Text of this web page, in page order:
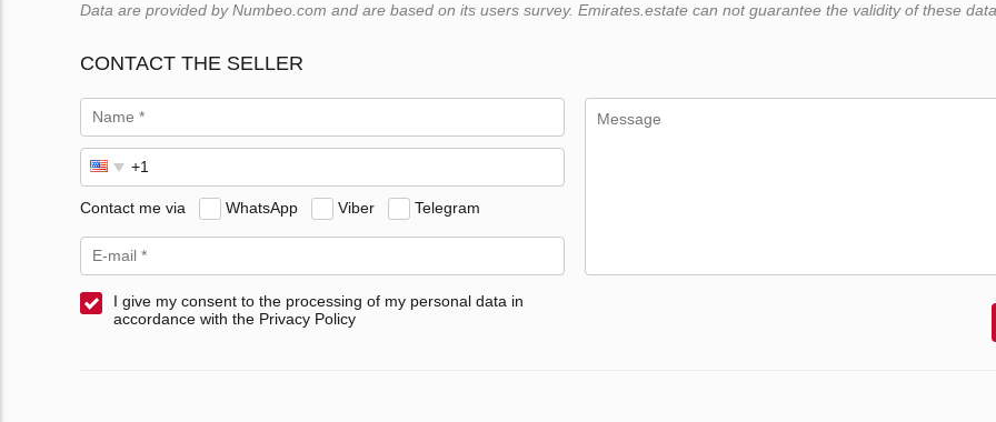
Data are provided by Numbeo.com and are based on its users survey. Emirates.estate can not guarantee the validity of these
CONTACT THE SELLER
Contact me via WhatsApp Viber Telegram
I give my consent to the processing of my personal data in
accordance with the Privacy Policy